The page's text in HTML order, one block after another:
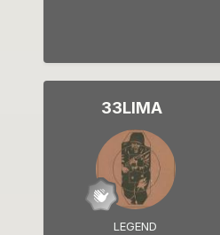
33LIMA
LEGEND